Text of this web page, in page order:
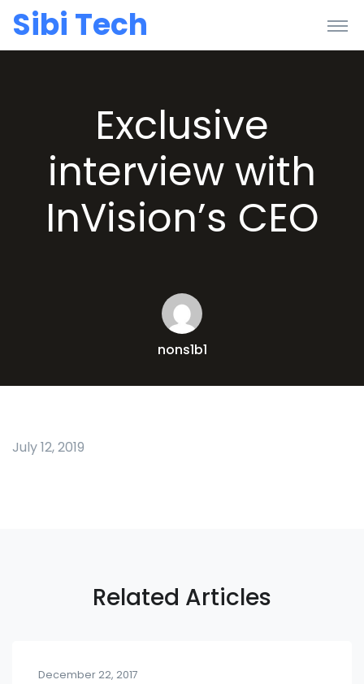
Sibi Tech
Exclusive
interview with
InVision’s CEO
nons1b1
July 12, 2019
Related Articles
December 22, 2017